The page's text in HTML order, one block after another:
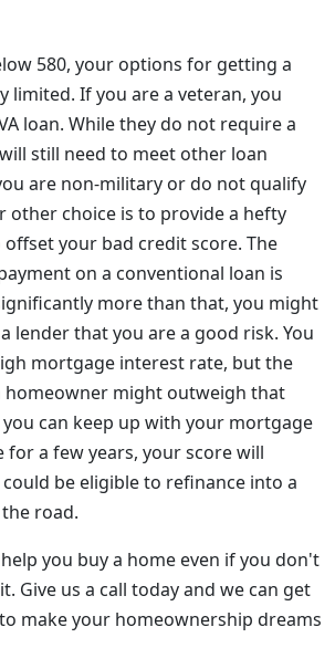
580, your options for getting a
limited. If you are a veteran, you
loan. While they do not require a
still need to meet other loan
are non-military or do not qualify
other choice is to provide a hefty
your bad credit score. The
on a conventional loan is
more than that, you might
lender that you are a good risk. You
mortgage interest rate, but the
homeowner might outweigh that
can keep up with your mortgage
for a few years, your score will
be eligible to refinance into a
road.
you buy a home even if you don't
Give us a call today and we can get
make your homeownership dreams